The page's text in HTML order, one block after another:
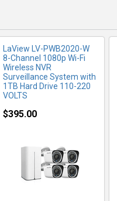
LaView LV-PWB2020-W
8-Channel 1080p Wi-Fi
Wireless NVR
Surveillance System with
1TB Hard Drive 110-220
VOLTS
$395.00